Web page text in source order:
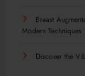
Breast
Modern Techniques
Discover the